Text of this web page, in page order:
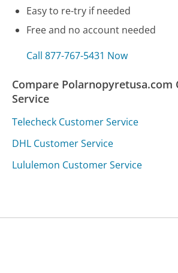
Easy to re-try if needed
Free and no account needed
Call 877-767-5431 Now
Compare Polarnopyretusa.com
Service
Telecheck Customer Service
DHL Customer Service
Lululemon Customer Service